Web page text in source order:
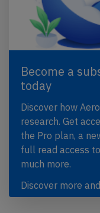
Become a
today
Discover how
research. Get
the Pro plan, a
full read access
much more.
Discover more